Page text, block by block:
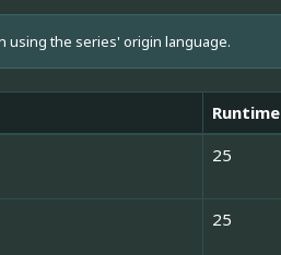
using the series' origin language.
Runtime
25
25